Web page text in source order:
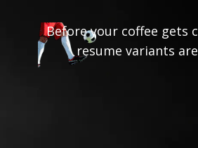
Before your coffee gets
resume variants